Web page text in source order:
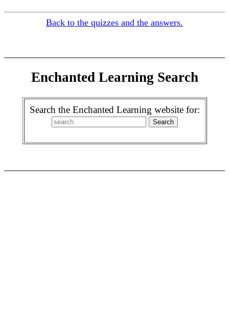
Back to the quizzes and the answers.
Enchanted Learning Search
Search the Enchanted Learning website for: